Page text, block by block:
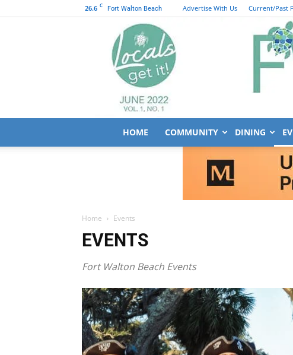
26.6 C Fort Walton Beach Advertise With Us Current/Past
HOME COMMUNITY DINING
Fort Walton Beach Events